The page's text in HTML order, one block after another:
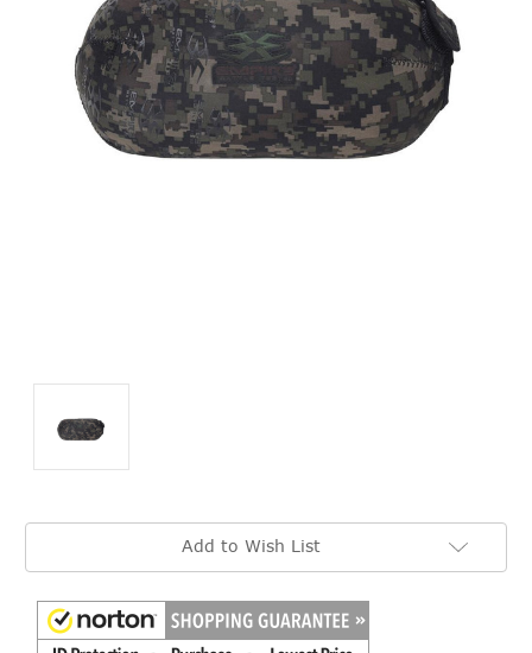
Current
Add to Wish List